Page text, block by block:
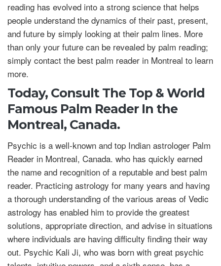
reading has evolved into a strong science that helps
people understand the dynamics of their past, present,
and future by simply looking at their palm lines. More
than only your future can be revealed by palm reading;
simply contact the best palm reader in Montreal to learn
more.
Today, Consult The Top & World
Famous Palm Reader In the
Montreal, Canada.
Psychic is a well-known and top Indian astrologer Palm
Reader in Montreal, Canada. who has quickly earned
the name and recognition of a reputable and best palm
reader. Practicing astrology for many years and having
a thorough understanding of the various areas of Vedic
astrology has enabled him to provide the greatest
solutions, appropriate direction, and advise in situations
where individuals are having difficulty finding their way
out. Psychic Kali Ji, who was born with great psychic